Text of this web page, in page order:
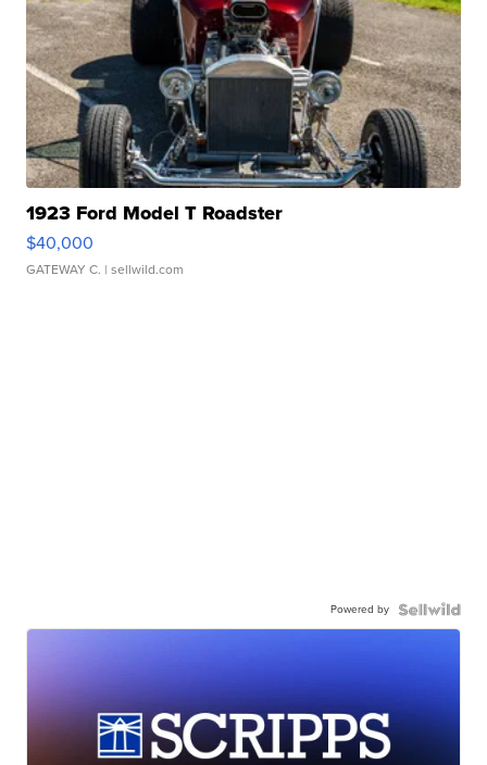
1923 Ford Model T Roadster
$40,000
GATEWAY C. | sellwild.com
Powered by